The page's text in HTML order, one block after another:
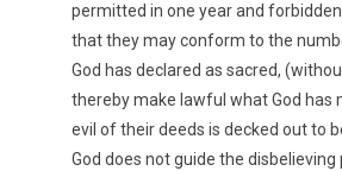
permitted in one year and
that they may conform to the
God has declared as sacred,
thereby make lawful what God has
evil of their deeds is decked out to
God does not guide the